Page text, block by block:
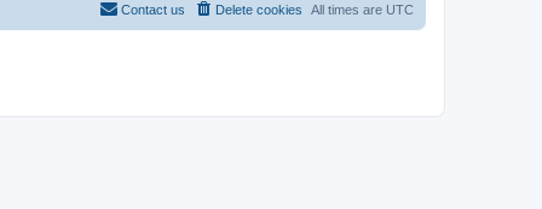
All times are UTC
Delete cookies
Contact us